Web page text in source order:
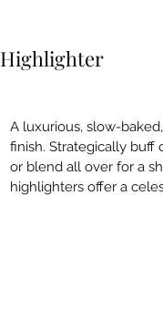
Highlighter
A luxurious, slow-
finish. Strategically buff
or blend all over for a
highlighters offer a